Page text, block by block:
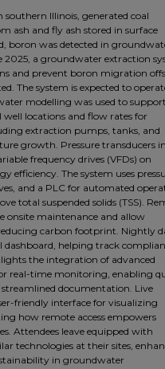
Illinois, generated coal
ash and fly ash stored in surface
boron was detected in
2025, a groundwater extraction
and prevent boron migration
The system is expected to
modelling was used to support
locations and flow rates for
extraction pumps, tanks, and
growth. Pressure transducers in
frequency drives (VFDs) on
efficiency. The system uses
and a PLC for automated
total suspended solids (TSS).
onsite maintenance and allow
carbon footprint. Nightly
dashboard, helping track
the integration of advanced
real-time monitoring, enabling
documentation. Live
friendly interface for visualizing
how remote access empowers
Attendees leave equipped with
technologies at their sites,
in groundwater